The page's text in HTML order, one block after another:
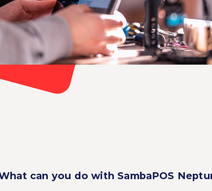
can you do with SambaPOS